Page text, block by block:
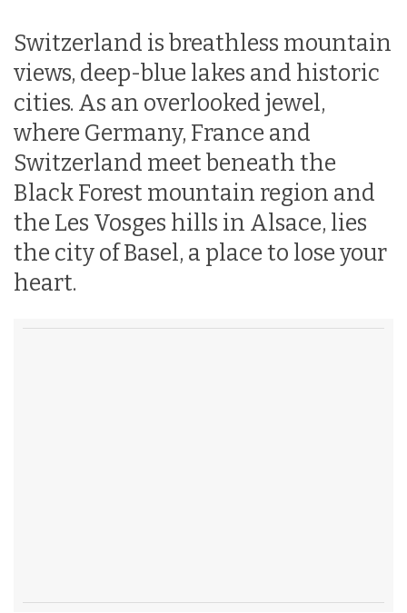
Switzerland is breathless mountain
views, deep-blue lakes and historic
cities. As an overlooked jewel,
where Germany, France and
Switzerland meet beneath the
Black Forest mountain region and
the Les Vosges hills in Alsace, lies
the city of Basel, a place to lose your
heart.